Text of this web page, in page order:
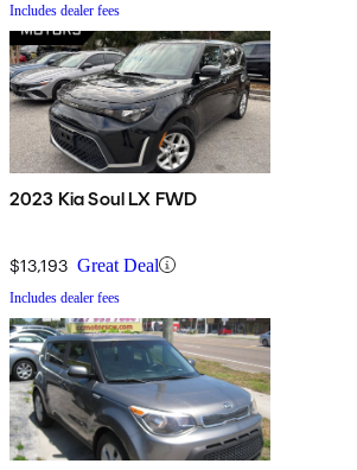
Includes dealer fees
2023 Kia Soul LX FWD
$13,193 Great Deal
Includes dealer fees